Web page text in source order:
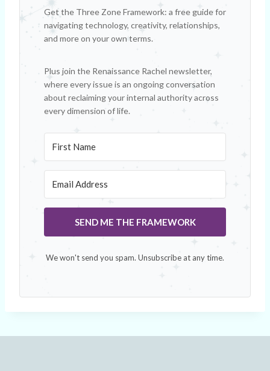
Get the Three Zone Framework: a free guide for
navigating technology, creativity, relationships,
and more on your own terms.
Plus join the Renaissance Rachel newsletter,
where every issue is an ongoing conversation
about reclaiming your internal authority across
every dimension of life.
SEND ME THE FRAMEWORK
We won't send you spam. Unsubscribe at any time.